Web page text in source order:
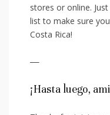
stores or online.
list to make‍ sure
Costa Rica!
—
¡Hasta luego,‌